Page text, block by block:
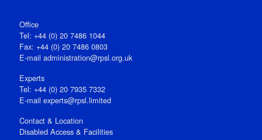
Office
Tel: +44 (0) 20 7486 1044
Fax: +44 (0) 20 7486 0803
E‑mail administration@rpsl.org.uk
Experts
Tel: +44 (0) 20 7935 7332
E-mail experts@rpsl.limited
Contact & Location
Disabled Access & Facilities